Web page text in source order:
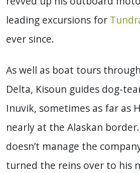
leading excursions for
ever since.
As well as boat tours
Delta, Kisoun guides dog-
Inuvik, sometimes as far as
nearly at the Alaskan
doesn’t manage the
turned the reins over to his